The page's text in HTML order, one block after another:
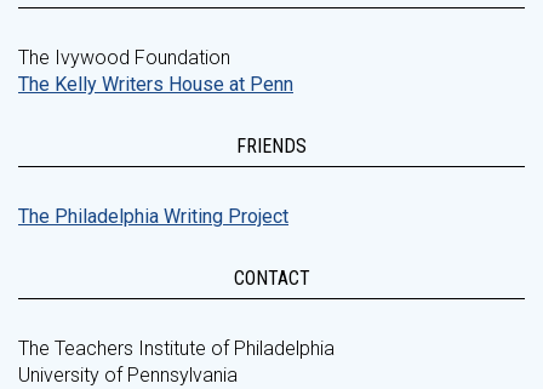
The Ivywood Foundation
The Kelly Writers House at Penn
FRIENDS
The Philadelphia Writing Project
CONTACT
The Teachers Institute of Philadelphia
University of Pennsylvania